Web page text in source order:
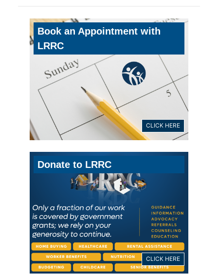
Book an Appointment with
LRRC
CLICK HERE
Donate to LRRC
CLICK HERE